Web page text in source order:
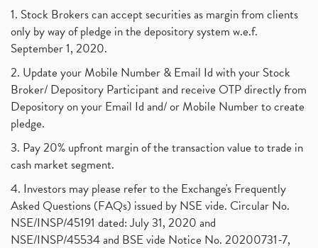
1. Stock Brokers can accept securities as margin from clients
only by way of pledge in the depository system w.e.f.
September 1, 2020.
2. Update your Mobile Number & Email Id with your Stock
Broker/ Depository Participant and receive OTP directly from
Depository on your Email Id and/ or Mobile Number to create
pledge.
3. Pay 20% upfront margin of the transaction value to trade in
cash market segment.
4. Investors may please refer to the Exchange's Frequently
Asked Questions (FAQs) issued by NSE vide. Circular No.
NSE/INSP/45191 dated: July 31, 2020 and
NSE/INSP/45534 and BSE vide Notice No. 20200731-7,